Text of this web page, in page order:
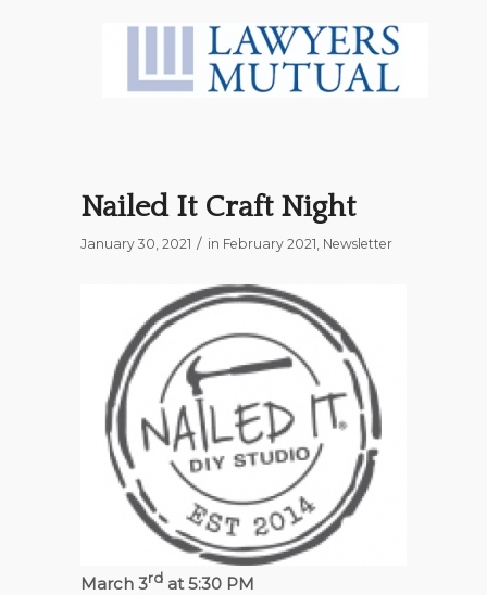
Nailed It Craft Night
January 30, 2021 / in February 2021 Newsletter
March 3rdat 5:30 PM